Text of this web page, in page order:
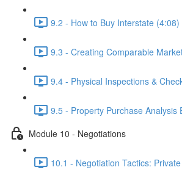
9.2 - How to Buy Interstate (4:08)
9.3 - Creating Comparable
9.4 - Physical Inspections &
9.5 - Property Purchase Analysis
Module 10 - Negotiations
10.1 - Negotiation Tactics: